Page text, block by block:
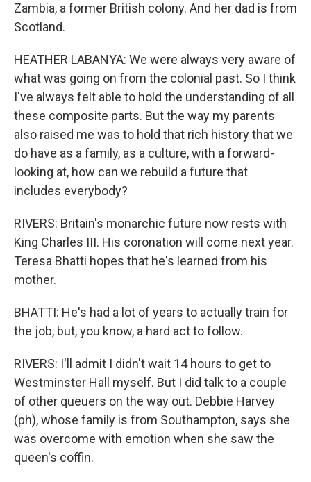
Zambia, a former British colony. And her dad is from
Scotland.
HEATHER LABANYA: We were always very aware of
what was going on from the colonial past. So I think
I've always felt able to hold the understanding of all
these composite parts. But the way my parents
also raised me was to hold that rich history that we
do have as a family, as a culture, with a forward-
looking at, how can we rebuild a future that
includes everybody?
RIVERS: Britain's monarchic future now rests with
King Charles III. His coronation will come next year.
Teresa Bhatti hopes that he's learned from his
mother.
BHATTI: He's had a lot of years to actually train for
the job, but, you know, a hard act to follow.
RIVERS: I'll admit I didn't wait 14 hours to get to
Westminster Hall myself. But I did talk to a couple
of other queuers on the way out. Debbie Harvey
(ph), whose family is from Southampton, says she
was overcome with emotion when she saw the
queen's coffin.